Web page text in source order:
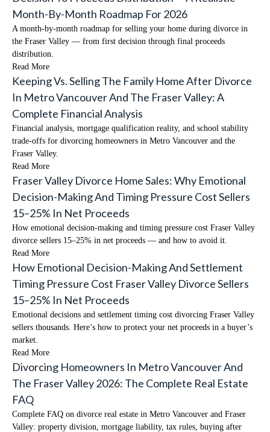
Month-By-Month Roadmap For 2026
A month-by-month roadmap for selling your home during divorce in
the Fraser Valley — from first decision through final proceeds
distribution.
Read More
Keeping Vs. Selling The Family Home After Divorce
In Metro Vancouver And The Fraser Valley: A
Complete Financial Analysis
Financial analysis, mortgage qualification reality, and school stability
trade-offs for divorcing homeowners in Metro Vancouver and the
Fraser Valley.
Read More
Fraser Valley Divorce Home Sales: Why Emotional
Decision-Making And Timing Pressure Cost Sellers
15–25% In Net Proceeds
How emotional decision-making and timing pressure cost Fraser Valley
divorce sellers 15–25% in net proceeds — and how to avoid it.
Read More
How Emotional Decision-Making And Settlement
Timing Pressure Cost Fraser Valley Divorce Sellers
15–25% In Net Proceeds
Emotional decisions and settlement timing cost divorcing Fraser Valley
sellers thousands. Here’s how to protect your net proceeds in a buyer’s
market.
Read More
Divorcing Homeowners In Metro Vancouver And
The Fraser Valley 2026: The Complete Real Estate
FAQ
Complete FAQ on divorce real estate in Metro Vancouver and Fraser
Valley: property division, mortgage liability, tax rules, buying after